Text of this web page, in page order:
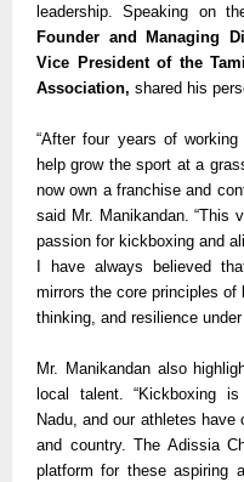
leadership. Speaking on
Founder and Managing
Vice President of the
Association, shared his
“After four years of
help grow the sport at a
now own a franchise and
said Mr. Manikandan. “This
passion for kickboxing and
I have always believed
mirrors the core principles
thinking, and resilience under
Mr. Manikandan also
local talent. “Kickboxing
Nadu, and our athletes
and country. The Adissia
platform for these aspiring